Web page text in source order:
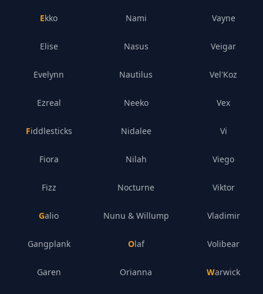
Ekko
Elise
Evelynn
Ezreal
Fiddlesticks
Fiora
Fizz
Galio
Gangplank
Garen
Nami
Nasus
Nautilus
Neeko
Nidalee
Nilah
Nocturne
Nunu & Willump
Olaf
Orianna
Vayne
Veigar
Vel'Koz
Vex
Vi
Viego
Viktor
Vladimir
Volibear
Warwick